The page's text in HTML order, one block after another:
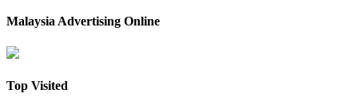
Malaysia Advertising Online
Top Visited